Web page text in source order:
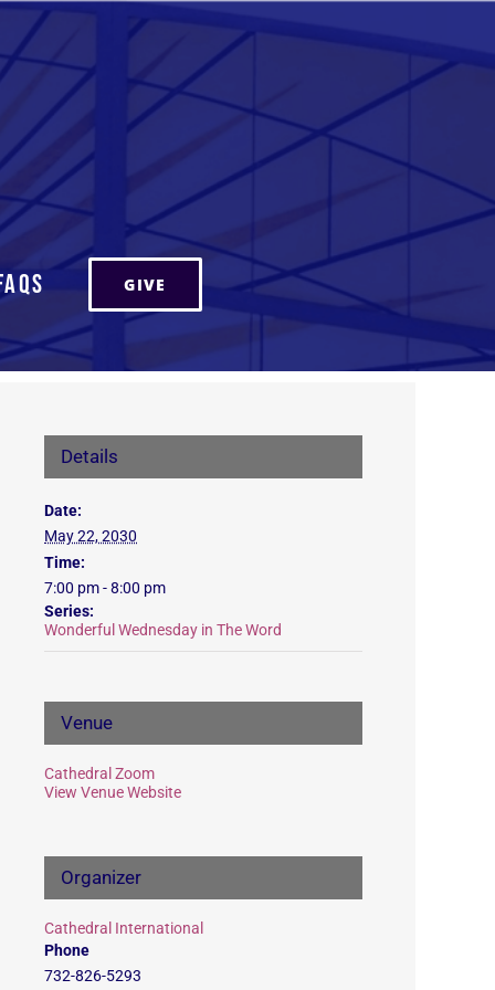
GIVE
Details
Date:
May 22, 2030
Time:
7:00 pm - 8:00 pm
Series:
Wonderful Wednesday in The Word
Venue
Cathedral Zoom
View Venue Website
Organizer
Cathedral International
Phone
732-826-5293